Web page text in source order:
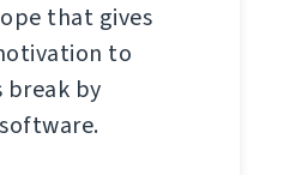
that gives
to
break by